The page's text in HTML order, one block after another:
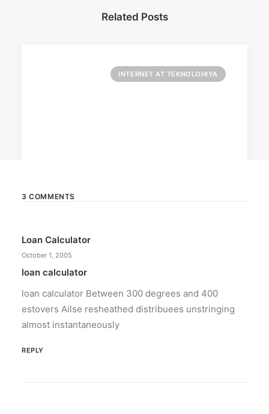
Related Posts
INTERNET AT TEKNOLOHIYA
Converge boosts speeds amid fuel
crisis
The increase has no additional cost to
by ederic.net
3 COMMENTS
Loan Calculator
October 1, 2005
loan calculator
loan calculator Between 300 degrees and 400
estovers Ailse resheathed distribuees unstringing
almost instantaneously
REPLY